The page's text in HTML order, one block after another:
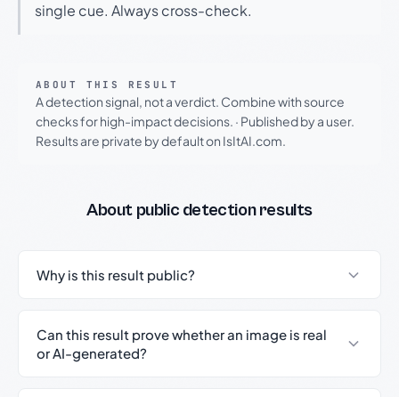
single cue. Always cross-check.
ABOUT THIS RESULT
A detection signal, not a verdict. Combine with source
checks for high-impact decisions. · Published by a user.
Results are private by default on IsItAI.com.
About public detection results
Why is this result public?
Can this result prove whether an image is real
or AI-generated?